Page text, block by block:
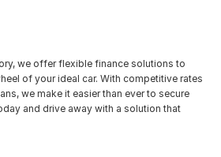
we offer flexible finance solutions to
of your ideal car. With competitive rates
we make it easier than ever to secure
and drive away with a solution that